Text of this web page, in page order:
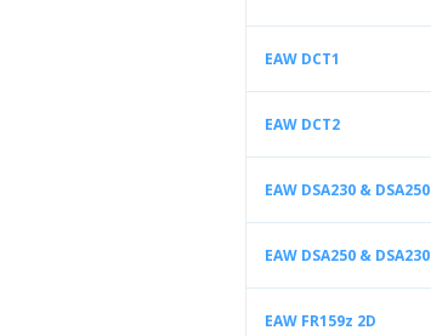
EAW DCT1
EAW DCT2
EAW DSA230 & DSA250
EAW DSA250 & DSA230
EAW FR159z 2D